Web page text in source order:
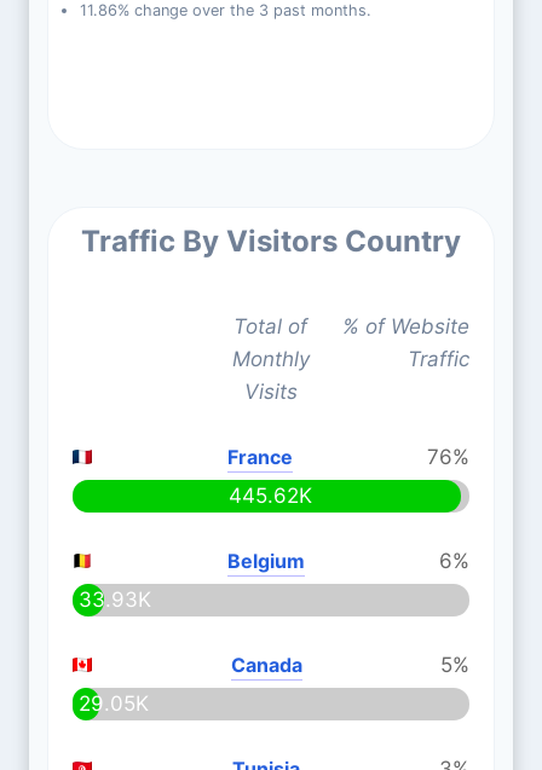
11.86% change over the 3 past months.
Traffic By Visitors Country
Total of
Monthly
Visits
% of Website
Traffic
France
76%
445.62K
Belgium
6%
33.93K
Canada
5%
29.05K